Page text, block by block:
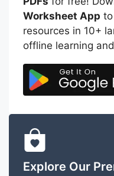
Worksheet App
resources in 10+
offline learning
Explore Our